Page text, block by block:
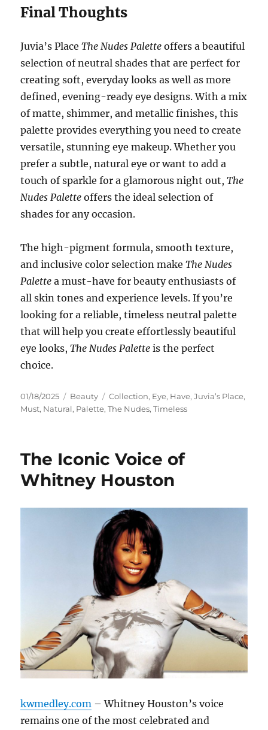
Final Thoughts
Juvia’s PlaceThe Nudes Palette offers a beautiful
selection of neutral shades that are perfect for
creating soft, everyday looks as well as more
defined, evening-ready eye designs. With a mix
of matte, shimmer, and metallic finishes, this
palette provides everything you need to create
versatile, stunning eye makeup. Whether you
prefer a subtle, natural eye or want to add a
touch of sparkle for a glamorous night out,The
Nudes Palette offers the ideal selection of
shades for any occasion.
The high-pigment formula, smooth texture,
and inclusive color selection makeThe Nudes
Palette a must-have for beauty enthusiasts of
all skin tones and experience levels. If you’re
looking for a reliable, timeless neutral palette
that will help you create effortlessly beautiful
eye looks,The Nudes Palette is the perfect
choice.
Posted
on
01/18/2025 Categories
Beauty Tags
Collection, Eye, Have,Juvia’s Place,
Must, Natural, Palette,The Nudes,Timeless
The Iconic Voice of
Whitney Houston
kwmedley.com – Whitney Houston’s voice
remains one of the most celebrated and